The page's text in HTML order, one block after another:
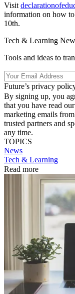
Visit
information on how
10th.
Tech & Learning
Tools and ideas to
Future’s privacy
By signing up, you
that you have read our
marketing emails
trusted partners and
any time.
TOPICS
News
Tech & Learning
Read more